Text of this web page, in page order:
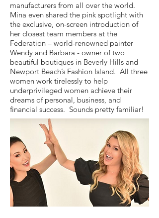
manufacturers from all over the world.
Mina even shared the pink spotlight with
the exclusive, on-screen introduction of
her closest team members at the
Federation – world-renowned painter
Wendy and Barbara - owner of two
beautiful boutiques in Beverly Hills and
Newport Beach’s Fashion Island. All three
women work tirelessly to help
underprivileged women achieve their
dreams of personal, business, and
financial success. Sounds pretty familiar!